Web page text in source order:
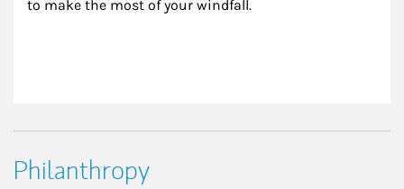
to make the most of your windfall.
Philanthropy